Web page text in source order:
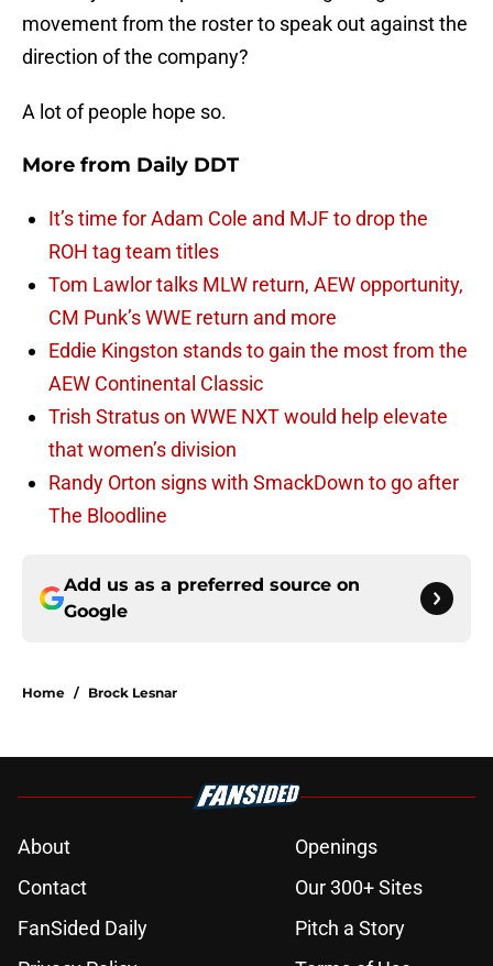
movement from the roster to speak out against the
direction of the company?
A lot of people hope so.
More from Daily DDT
It’s time for Adam Cole and MJF to drop the
ROH tag team titles
Tom Lawlor talks MLW return, AEW opportunity,
CM Punk’s WWE return and more
Eddie Kingston stands to gain the most from the
AEW Continental Classic
Trish Stratus on WWE NXT would help elevate
that women’s division
Randy Orton signs with SmackDown to go after
The Bloodline
Add us as a preferred source on
Google
Home / Brock Lesnar
About
Openings
Contact
Our 300+ Sites
FanSided Daily
Pitch a Story